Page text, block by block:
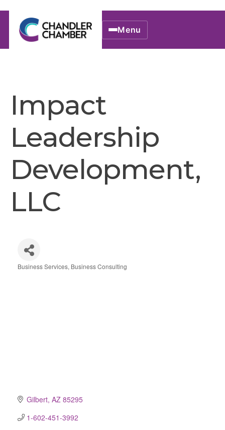
Menu
Impact
Leadership
Development,
LLC
Business Services Business Consulting
Gilbert AZ 85295
1-602-451-3992